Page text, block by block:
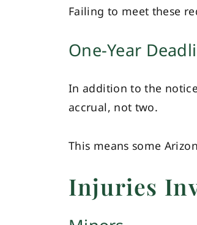
Failing to meet these
One-Year
In addition to the
accrual, not two.
This means some
Injuries